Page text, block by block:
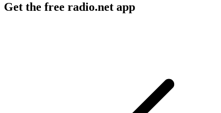
Get the free radio.net app